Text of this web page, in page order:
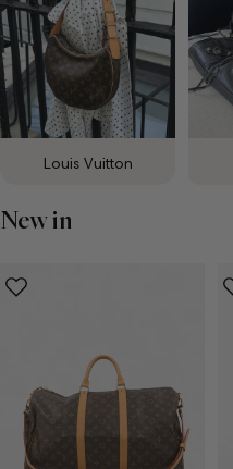
Louis Vuitton
New in